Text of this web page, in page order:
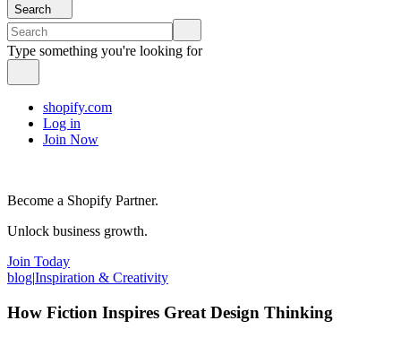
Search
Type something you're looking for
shopify.com
Log in
Join Now
Become a Shopify Partner.
Unlock business growth.
Join Today
blog|Inspiration & Creativity
How Fiction Inspires Great Design Thinking